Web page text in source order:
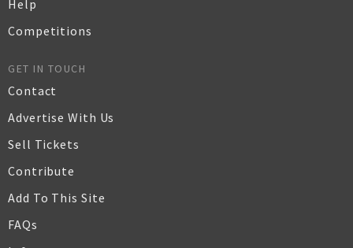
Help
Competitions
GET IN TOUCH
Contact
Advertise With Us
Sell Tickets
Contribute
Add To This Site
FAQs